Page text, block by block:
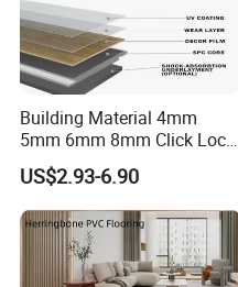
PVC ≤0.16
Building Material 4mm
5mm 6mm 8mm Click Lock
Wood Oak Composite HDF
Sports Plank Vinyl
Waterproof Spc Flooring for
Hoteldance Room
US$2.93-6.90